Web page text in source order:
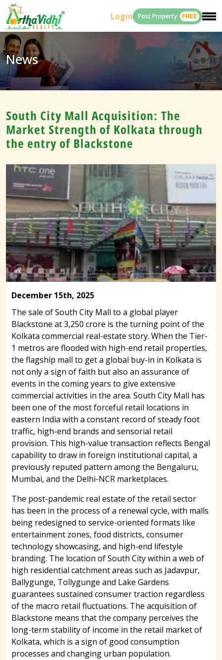
Login Post Property FREE
News
South City Mall Acquisition: The
Market Strength of Kolkata through
the entry of Blackstone
December 15th, 2025
The sale of South City Mall to a global player
Blackstone at 3,250 crore is the turning point of the
Kolkata commercial real-estate story. When the Tier-
1 metros are flooded with high-end retail properties,
the flagship mall to get a global buy-in in Kolkata is
not only a sign of faith but also an assurance of
events in the coming years to give extensive
commercial activities in the area. South City Mall has
been one of the most forceful retail locations in
eastern India with a constant record of steady foot
traffic, high-end brands and sensorial retail
provision. This high-value transaction reflects Bengal
capability to draw in foreign institutional capital, a
previously reputed pattern among the Bengaluru,
Mumbai, and the Delhi-NCR marketplaces.
The post-pandemic real estate of the retail sector
has been in the process of a renewal cycle, with malls
being redesigned to service-oriented formats like
entertainment zones, food districts, consumer
technology showcasing, and high-end lifestyle
branding. The location of South City within a web of
high residential catchment areas such as Jadavpur,
Ballygunge, Tollygunge and Lake Gardens
guarantees sustained consumer traction regardless
of the macro retail fluctuations. The acquisition of
Blackstone means that the company perceives the
long-term stability of income in the retail market of
Kolkata, which is a sign of good consumption
processes and changing urban population.